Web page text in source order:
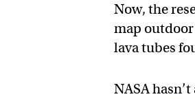
Now, the
map
lava tubes
NASA